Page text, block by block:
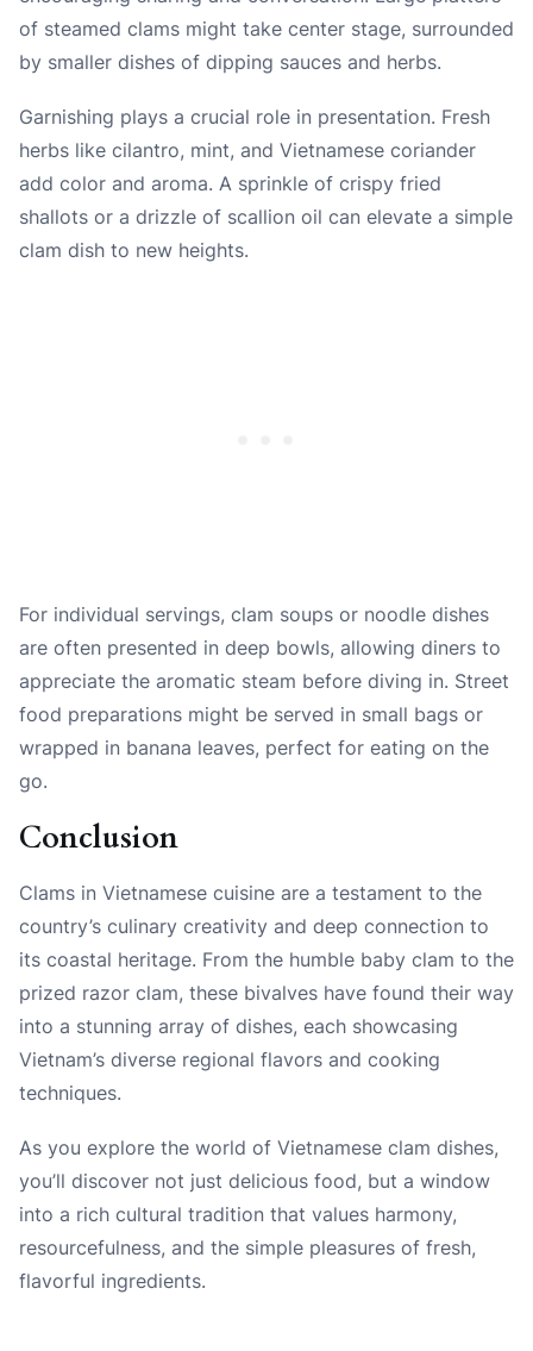
of steamed clams might take center stage, surrounded
by smaller dishes of dipping sauces and herbs.
Garnishing plays a crucial role in presentation. Fresh
herbs like cilantro, mint, and Vietnamese coriander
add color and aroma. A sprinkle of crispy fried
shallots or a drizzle of scallion oil can elevate a simple
clam dish to new heights.
For individual servings, clam soups or noodle dishes
are often presented in deep bowls, allowing diners to
appreciate the aromatic steam before diving in. Street
food preparations might be served in small bags or
wrapped in banana leaves, perfect for eating on the
go.
Conclusion
Clams in Vietnamese cuisine are a testament to the
country’s culinary creativity and deep connection to
its coastal heritage. From the humble baby clam to the
prized razor clam, these bivalves have found their way
into a stunning array of dishes, each showcasing
Vietnam’s diverse regional flavors and cooking
techniques.
As you explore the world of Vietnamese clam dishes,
you’ll discover not just delicious food, but a window
into a rich cultural tradition that values harmony,
resourcefulness, and the simple pleasures of fresh,
flavorful ingredients.